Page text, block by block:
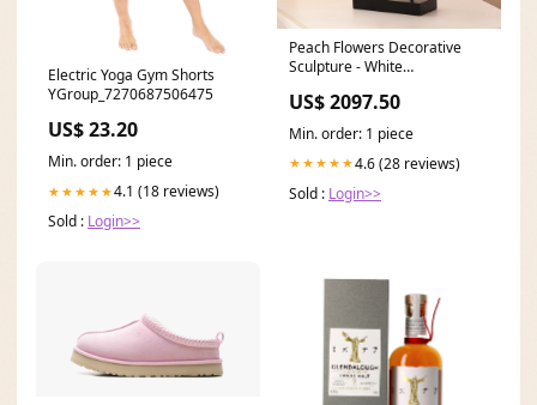
Electric Yoga Gym Shorts
YGroup_7270687506475
US$ 23.20
Min. order: 1 piece
★★★★★4.1 (18 reviews)
Sold : Login>>
Peach Flowers Decorative
Sculpture - White
US$ 2097.50
Min. order: 1 piece
★★★★★4.6 (28 reviews)
Sold : Login>>